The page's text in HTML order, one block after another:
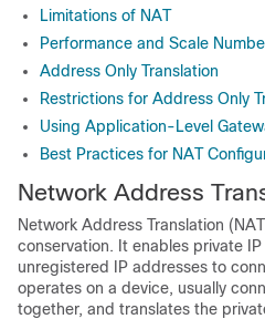
Limitations of NAT
Performance and Scale
Address Only Translation
Restrictions for Address Only
Using Application-Level
Best Practices for NAT
Network Address
Network Address Translation
conservation. It enables private
unregistered IP addresses to
operates on a device, usually
together, and translates the